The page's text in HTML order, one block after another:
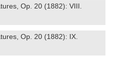
Op. 20 (1882): VIII.
Op. 20 (1882): IX.